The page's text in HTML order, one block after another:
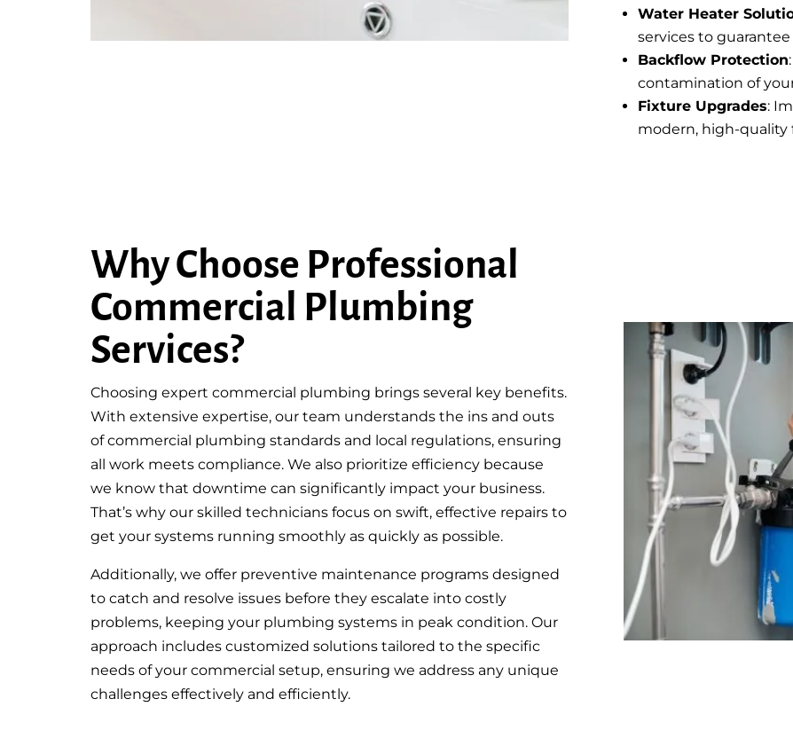
Water Heater
services to
Backflow Protection
contamination of
Fixture Upgrades:
modern, high-quality
Why Choose Professional
Commercial Plumbing
Services?
Choosing expert commercial plumbing brings several key benefits.
With extensive expertise, our team understands the ins and outs
of commercial plumbing standards and local regulations, ensuring
all work meets compliance. We also prioritize efficiency because
we know that downtime can significantly impact your business.
That’s why our skilled technicians focus on swift, effective repairs to
get your systems running smoothly as quickly as possible.
Additionally, we offer preventive maintenance programs designed
to catch and resolve issues before they escalate into costly
problems, keeping your plumbing systems in peak condition. Our
approach includes customized solutions tailored to the specific
needs of your commercial setup, ensuring we address any unique
challenges effectively and efficiently.